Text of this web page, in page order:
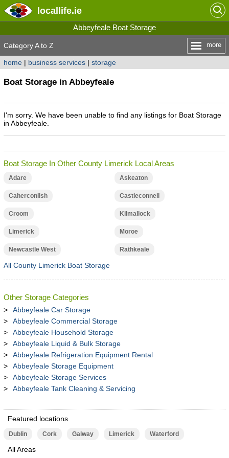
locallife.ie
Abbeyfeale Boat Storage
Category A to Z more
home| business services| storage
Boat Storage in Abbeyfeale
I'm sorry. We have been unable to find any listings for Boat Storage
in Abbeyfeale.
Boat Storage In Other County Limerick Local Areas
Adare Askeaton
Caherconlish Castleconnell
Croom Kilmallock
Limerick Moroe
Newcastle West Rathkeale
All County Limerick Boat Storage
Other Storage Categories
Abbeyfeale Car Storage
Abbeyfeale Commercial Storage
Abbeyfeale Household Storage
Abbeyfeale Liquid & Bulk Storage
Abbeyfeale Refrigeration Equipment Rental
Abbeyfeale Storage Equipment
Abbeyfeale Storage Services
Abbeyfeale Tank Cleaning & Servicing
Featured locations
Dublin Cork Galway Limerick Waterford
All Areas